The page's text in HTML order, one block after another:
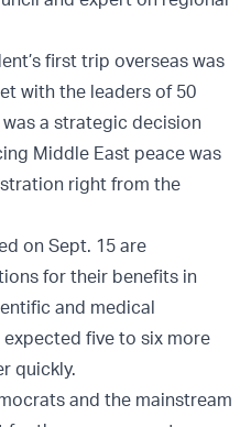
first trip overseas was
with the leaders of 50
a strategic decision
Middle East peace was
right from the
on Sept. 15 are
for their benefits in
and medical
five to six more
quickly.
and the mainstream